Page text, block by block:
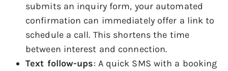
submits an inquiry form, your automated
confirmation can immediately offer a link to
schedule a call. This shortens the time
between interest and connection.
Text follow-ups: A quick SMS with a booking